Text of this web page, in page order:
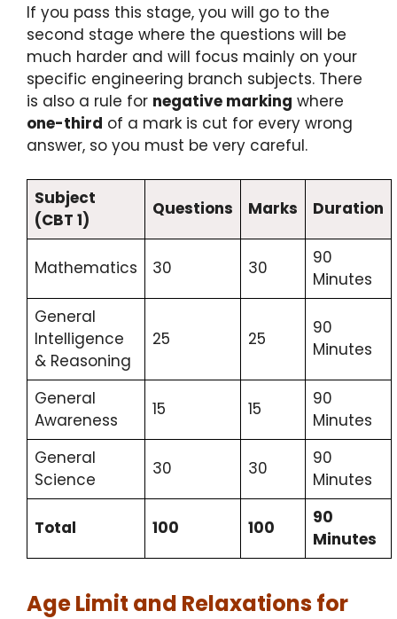
If you pass this stage, you will go to the
second stage where the questions will be
much harder and will focus mainly on your
specific engineering branch subjects. There
is also a rule for negative marking where
one-third of a mark is cut for every wrong
answer, so you must be very careful.
Subject
(CBT 1)
Questions Marks Duration
Mathematics 30 30
90
Minutes
General
Intelligence
& Reasoning
25 25
90
Minutes
General
Awareness
15 15
90
Minutes
General
Science
30 30
90
Minutes
Total 100 100
90
Minutes
Age Limit and Relaxations for